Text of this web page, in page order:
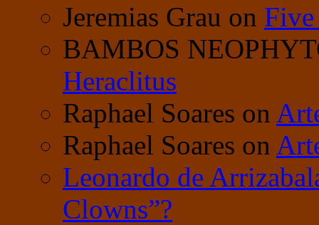
Jeremias Grau on Five
BAMBOS
Heraclitus
Raphael Soares on
Raphael Soares on
Leonardo de
Clowns”?